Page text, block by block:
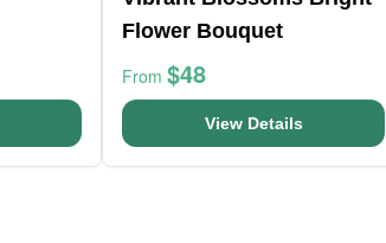
Flower Bouquet
From $48
View Details